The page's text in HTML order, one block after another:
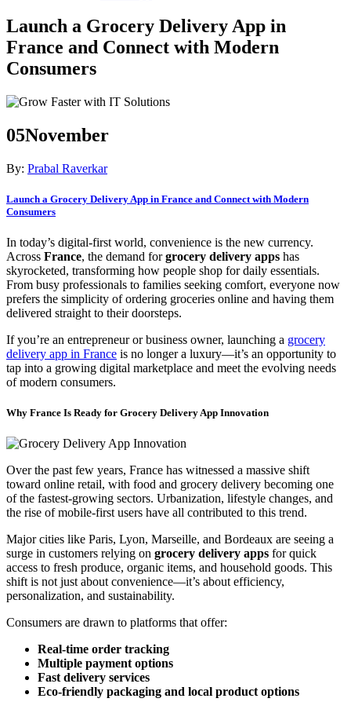
Launch a Grocery Delivery App in
France and Connect with Modern
Consumers
05November
By: Prabal Raverkar
Launch a Grocery Delivery App in France and Connect with Modern
Consumers
In today’s digital-first world, convenience is the new currency.
Across France, the demand forgrocery delivery apps has
skyrocketed, transforming how people shop for daily essentials.
From busy professionals to families seeking comfort, everyone now
prefers the simplicity of ordering groceries online and having them
delivered straight to their doorsteps.
If you’re an entrepreneur or business owner, launching a grocery
delivery app in France is no longer a luxury—it’s an opportunity to
tap into a growing digital marketplace and meet the evolving needs
of modern consumers.
Why France Is Ready for Grocery Delivery App Innovation
Over the past few years, France has witnessed a massive shift
toward online retail, with food and grocery delivery becoming one
of the fastest-growing sectors. Urbanization, lifestyle changes, and
the rise of mobile-first users have all contributed to this trend.
Major cities like Paris, Lyon, Marseille, and Bordeaux are seeing a
surge in customers relying on grocery delivery apps for quick
access to fresh produce, organic items, and household goods. This
shift is not just about convenience—it’s about efficiency,
personalization, and sustainability.
Consumers are drawn to platforms that offer:
Real-time order tracking
Multiple payment options
Fast delivery services
Eco-friendly packaging and local product options